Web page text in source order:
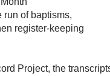
run of baptisms,
register-keeping
Project, the